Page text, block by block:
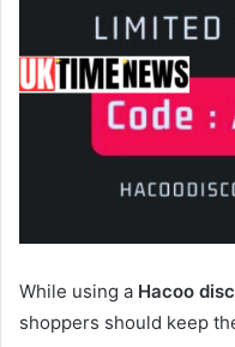
While using a Hacoo
shoppers should keep